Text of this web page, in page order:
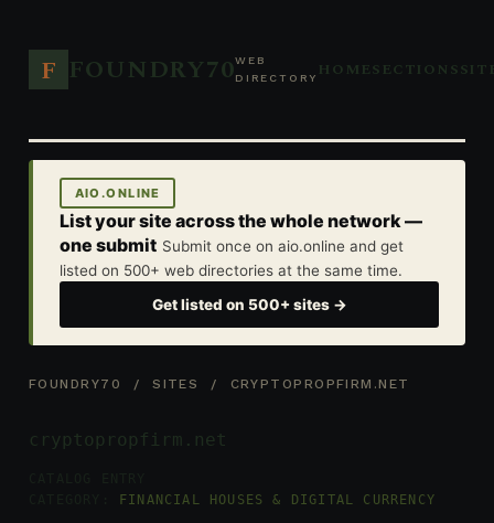
F FOUNDRY70WEB
DIRECTORY HOMESECTIONS
AIO.ONLINE
List your site across the whole network —
one submit Submit once on aio.online and get
listed on 500+ web directories at the same time.
Get listed on 500+ sites →
FOUNDRY70 /SITES / CRYPTOPROPFIRM.NET
cryptopropfirm.net
FINANCIAL HOUSES & DIGITAL CURRENCY